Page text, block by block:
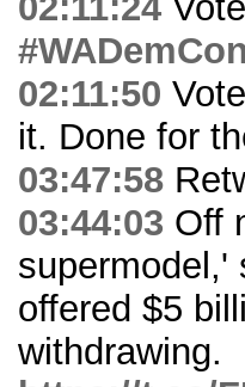
02:11:50
it. Done for
03:47:58
03:44:03 Off
supermodel,'
offered $5
withdrawing.